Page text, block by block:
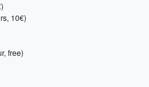
10€)
free)